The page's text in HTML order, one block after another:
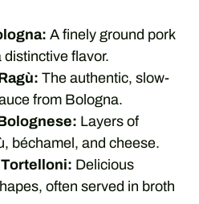
A finely ground pork
flavor.
The authentic, slow-
from Bologna.
Layers of
béchamel, and cheese.
Delicious
often served in broth